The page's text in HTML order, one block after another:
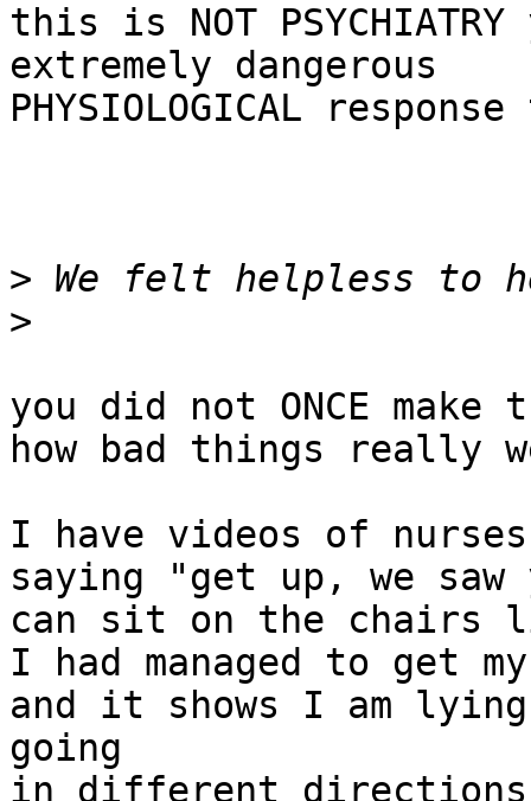
this is NOT
extremely dangerous
PHYSIOLOGICAL
>
>
you did not ONCE
how bad things really
I have videos of
saying "get up, we saw
can sit on the chairs
I had managed to get
and it shows I am
going
in different directions,